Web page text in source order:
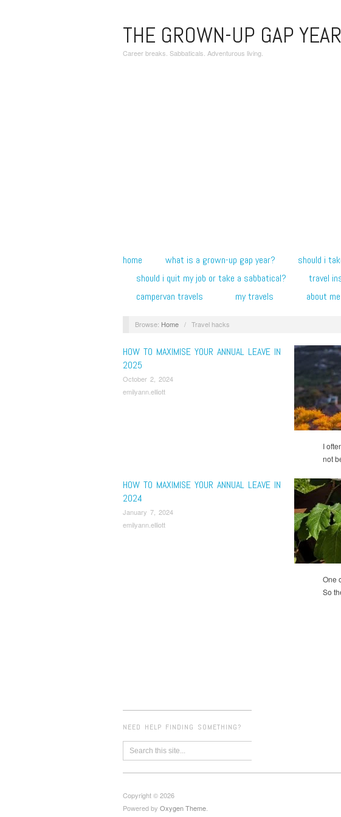
THE GROWN-UP GAP YEAR
Career breaks. Sabbaticals. Adventurous living.
home what is a grown-up gap year? should i
should i quit my job or take a sabbatical?
travel
campervan travels
my travels about me
Browse: Home / Travel hacks
HOW TO MAXIMISE YOUR ANNUAL LEAVE IN
2025
October 2, 2024
emilyann.elliott
I
not
HOW TO MAXIMISE YOUR ANNUAL LEAVE IN
2024
January 7, 2024
emilyann.elliott
One
So
NEED HELP FINDING SOMETHING?
Copyright © 2026
Powered by Oxygen Theme